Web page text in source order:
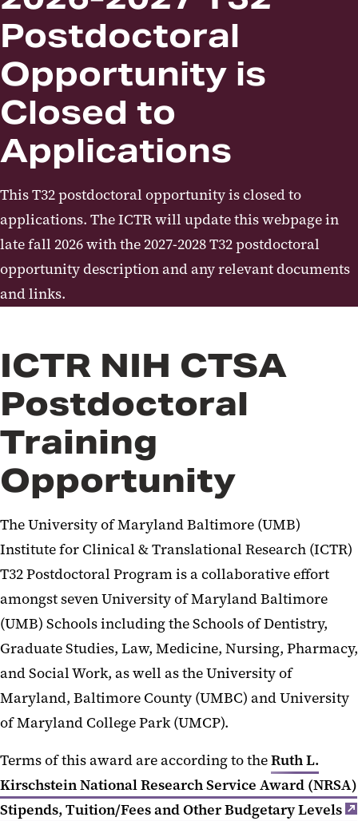
Clinical Research Training
UMB ICTR/CTSA K12 Mentored
Career Development Award
ICTR Training and Career
Development News
Postdoctoral
Opportunity is
Closed to
Applications
This T32 postdoctoral opportunity is closed to
applications. The ICTR will update this webpage in
late fall 2026 with the 2027-2028 T32 postdoctoral
opportunity description and any relevant documents
and links.
ICTR NIH CTSA
Postdoctoral
Training
Opportunity
The University of Maryland Baltimore (UMB)
Institute for Clinical & Translational Research (ICTR)
T32 Postdoctoral Program is a collaborative effort
amongst seven University of Maryland Baltimore
(UMB) Schools including the Schools of Dentistry,
Graduate Studies, Law, Medicine, Nursing, Pharmacy,
and Social Work, as well as the University of
Maryland, Baltimore County (UMBC) and University
of Maryland College Park (UMCP).
Terms of this award are according to theRuth L.
Kirschstein National Research Service Award (NRSA)
Stipends, Tuition/Fees and Other Budgetary Levels